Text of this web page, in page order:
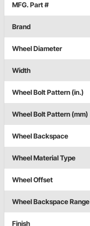
MFG. Part #
Brand
Wheel Diameter
Width
Wheel Bolt Pattern (in.)
Wheel Bolt Pattern (mm)
Wheel Backspace
Wheel Material Type
Wheel Offset
Wheel Backspace Range
Finish